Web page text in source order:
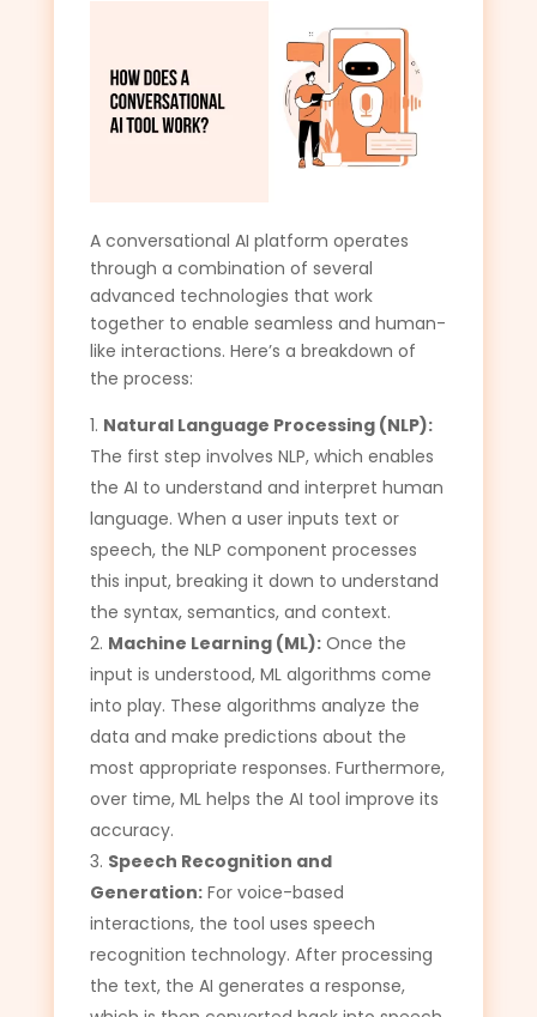
A conversational AI platform operates
through a combination of several
advanced technologies that work
together to enable seamless and human-
like interactions. Here’s a breakdown of
the process:
Natural Language Processing (NLP):
The first step involves NLP, which enables
the AI to understand and interpret human
language. When a user inputs text or
speech, the NLP component processes
this input, breaking it down to understand
the syntax, semantics, and context.
Machine Learning (ML):Once the
input is understood, ML algorithms come
into play. These algorithms analyze the
data and make predictions about the
most appropriate responses. Furthermore,
over time, ML helps the AI tool improve its
accuracy.
Speech Recognition and
Generation:For voice-based
interactions, the tool uses speech
recognition technology. After processing
the text, the AI generates a response,